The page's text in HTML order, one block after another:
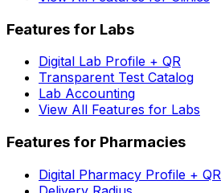
Features for Labs
Digital Lab Profile + QR
Transparent Test Catalog
Lab Accounting
View All Features for Labs
Features for Pharmacies
Digital Pharmacy Profile + QR